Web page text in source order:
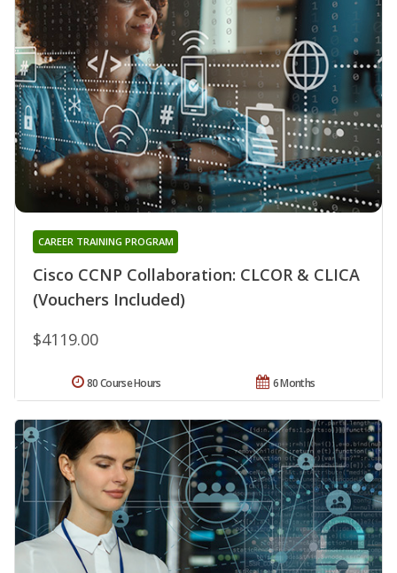
Cisco CCNP Collaboration: CLCOR & CLICA
(Vouchers Included)
CAREER TRAINING PROGRAM
$4119.00
6 Months
80 Course Hours